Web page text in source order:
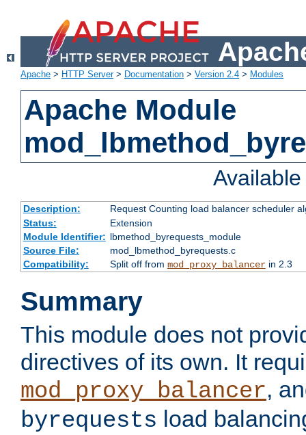
Apache > HTTP Server> Documentation > Version 2.4 > Modules
Apache Module
Description:
Request Counting load balancer scheduler
Status:
Extension
Module Identifier: lbmethod_byrequests_module
Source File:
mod_lbmethod_byrequests.c
Compatibility:
Split off from mod_proxy_balancerin 2.3
Summary
This module does not
directives of its own. It
mod_proxy_balancer,
byrequests load